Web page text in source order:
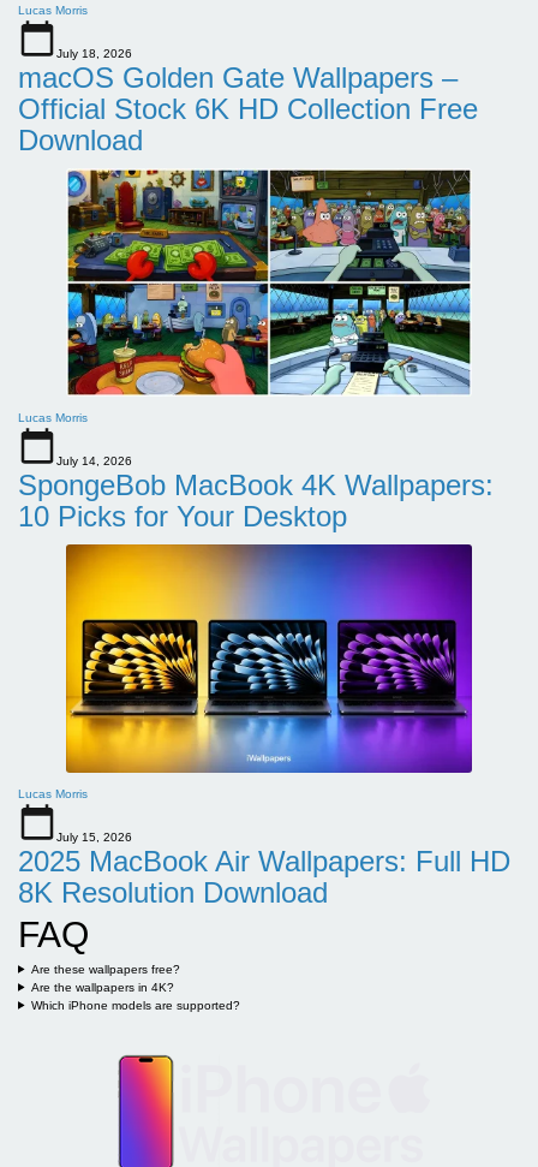
Lucas Morris
July 18, 2026
macOS Golden Gate Wallpapers –
Official Stock 6K HD Collection Free
Download
Lucas Morris
July 14, 2026
SpongeBob MacBook 4K Wallpapers:
10 Picks for Your Desktop
Lucas Morris
July 15, 2026
2025 MacBook Air Wallpapers: Full HD
8K Resolution Download
FAQ
Are these wallpapers free?
Are the wallpapers in 4K?
Which iPhone models are supported?